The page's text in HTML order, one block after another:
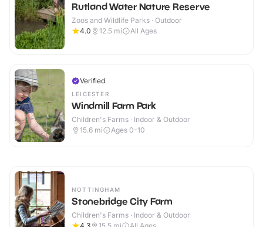
Rutland Water Nature Reserve
Zoos and Wildlife Parks · Outdoor
4.0
12.5 mi All Ages
Verified
LEICESTER
Windmill Farm Park
Children's Farms · Indoor & Outdoor
15.6 mi Ages 0-10
NOTTINGHAM
Stonebridge City Farm
Children's Farms · Indoor & Outdoor